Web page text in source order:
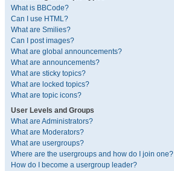
What is BBCode?
Can I use HTML?
What are Smilies?
Can I post images?
What are global announcements?
What are announcements?
What are sticky topics?
What are locked topics?
What are topic icons?
User Levels and Groups
What are Administrators?
What are Moderators?
What are usergroups?
Where are the usergroups and how do I join one?
How do I become a usergroup leader?